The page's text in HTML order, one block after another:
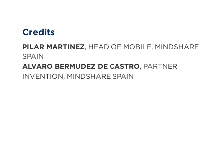
Credits
PILAR MARTINEZ, HEAD OF MOBILE, MINDSHARE
SPAIN
ALVARO BERMUDEZ DE CASTRO, PARTNER
INVENTION, MINDSHARE SPAIN